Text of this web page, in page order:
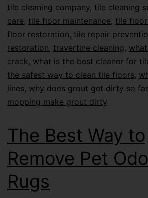
tile cleaning company, tile cleaning
care, tile floor maintenance, tile
floor restoration, tile repair
restoration, travertine cleaning,
crack, what is the best cleaner for
the safest way to clean tile floors,
lines, why does grout get dirty so
mopping make grout dirty
The Best Way to
Remove Pet
Rugs